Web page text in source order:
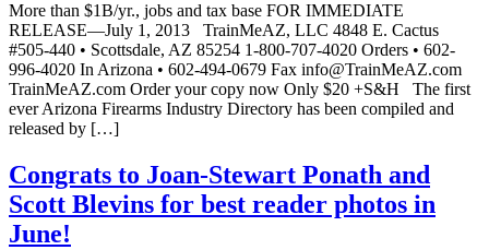
More than $1B/yr., jobs and tax base FOR IMMEDIATE
RELEASE—July 1, 2013 TrainMeAZ, LLC 4848 E. Cactus
#505-440 • Scottsdale, AZ 85254 1-800-707-4020 Orders • 602-
996-4020 In Arizona • 602-494-0679 Fax info@TrainMeAZ.com
TrainMeAZ.com Order your copy now Only $20 +S&H The first
ever Arizona Firearms Industry Directory has been compiled and
released by […]
Congrats to Joan-Stewart Ponath and
Scott Blevins for best reader photos in
June!